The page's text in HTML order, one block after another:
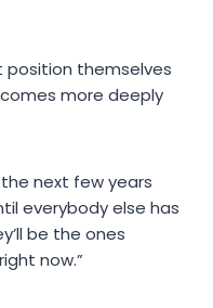
position themselves
more deeply
next few years
everybody else has
be the ones
now.”